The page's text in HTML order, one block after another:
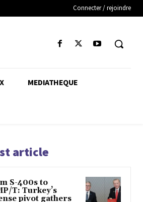
Connecter / rejoindre
MEDIATHEQUE
article
S-400s to
T: Turkey’s
pivot gathers